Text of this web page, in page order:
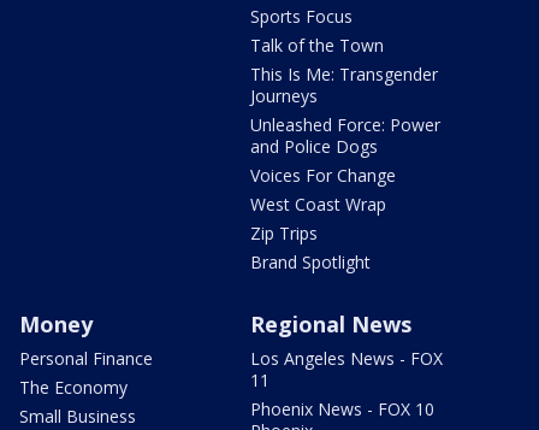
Sports Focus
Talk of the Town
This Is Me: Transgender
Journeys
Unleashed Force: Power
and Police Dogs
Voices For Change
West Coast Wrap
Zip Trips
Brand Spotlight
Money
Personal Finance
The Economy
Small Business
Regional News
Los Angeles News - FOX
11
Phoenix News - FOX 10